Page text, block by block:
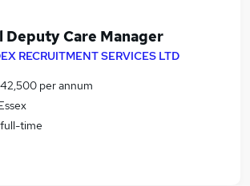
Deputy Care Manager
RECRUITMENT SERVICES LTD
per annum
time